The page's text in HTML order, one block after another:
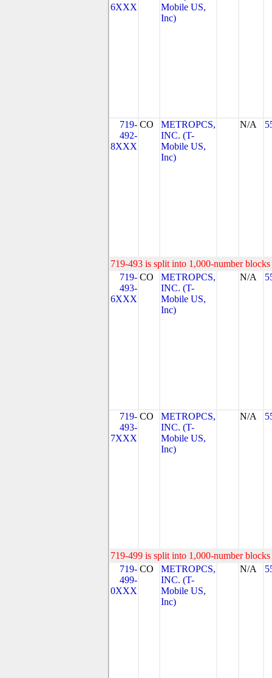
6XXX
Mobile US,
Inc)
719-
492-
8XXX
CO
METROPCS,
INC. (T-
Mobile US,
Inc)
N/A
719-493 is split into 1,000-number
719-
493-
6XXX
CO
METROPCS,
INC. (T-
Mobile US,
Inc)
N/A
719-
493-
7XXX
CO
METROPCS,
INC. (T-
Mobile US,
Inc)
N/A
719-499 is split into 1,000-number
719-
499-
0XXX
CO
METROPCS,
INC. (T-
Mobile US,
Inc)
N/A